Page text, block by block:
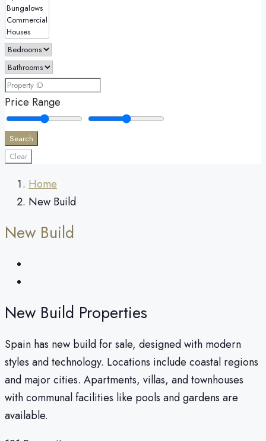
Price Range
Search
Clear
Home
New Build
New Build
New Build Properties
Spain has new build for sale, designed with modern
styles and technology. Locations include coastal regions
and major cities. Apartments, villas, and townhouses
with communal facilities like pools and gardens are
available.